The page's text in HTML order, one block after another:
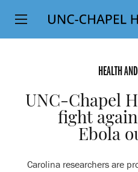
SKIP
TO
Top
Level
HEALTH
UNC-Chapel
fight
Ebola
Carolina researchers are